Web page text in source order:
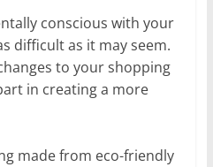
conscious with your
difficult as it may seem.
to your shopping
in creating a more
made from eco-friendly